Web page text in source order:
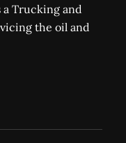
a Trucking and
the oil and